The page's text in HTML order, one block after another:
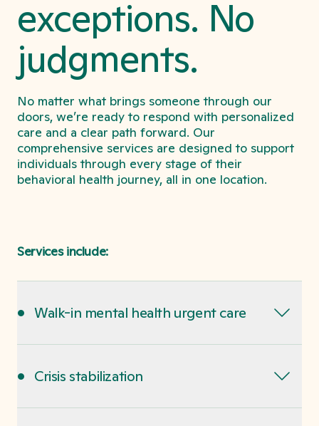
exceptions. No
judgments.
No matter what brings someone through our
doors, we’re ready to respond with personalized
care and a clear path forward. Our
comprehensive services are designed to support
individuals through every stage of their
behavioral health journey, all in one location.
Services include:
• Walk-in mental health urgent care
• Crisis stabilization